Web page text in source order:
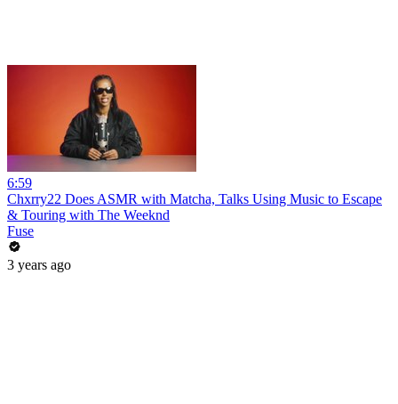
6:59
Chxrry22 Does ASMR with Matcha, Talks Using Music to Escape
& Touring with The Weeknd
Fuse
3 years ago